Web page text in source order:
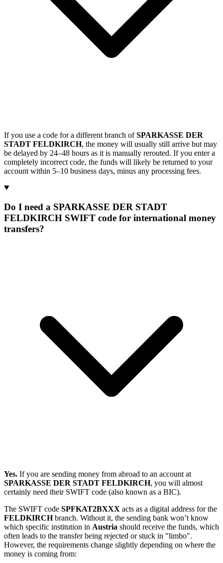
If you use a code for a different branch ofSPARKASSE DER
STADT FELDKIRCH, the money will usually still arrive but may
be delayed by 24–48 hours as it is manually rerouted. If you enter a
completely incorrect code, the funds will likely be returned to your
account within 5–10 business days, minus any processing fees.
Do I need a SPARKASSE DER STADT
FELDKIRCH SWIFT code for international money
transfers?
Yes. If you are sending money from abroad to an account at
SPARKASSE DER STADT FELDKIRCH, you will almost
certainly need their SWIFT code (also known as a BIC).
The SWIFT code SPFKAT2BXXX acts as a digital address for the
FELDKIRCHbranch. Without it, the sending bank won’t know
which specific institution in Austria should receive the funds, which
often leads to the transfer being rejected or stuck in "limbo".
However, the requirements change slightly depending on where the
money is coming from: